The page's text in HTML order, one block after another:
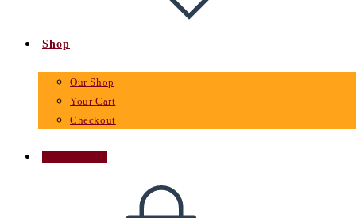
Shop
Our Shop
Your Cart
Checkout